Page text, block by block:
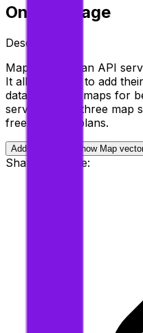
On This Page
Description
Map Vector is an API
It allows users to add
data on global maps for
service offers three map
free and paid plans.
Add examples of how Map
Share this page: